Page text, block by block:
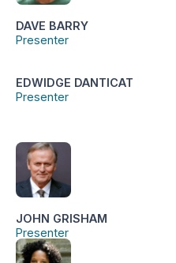
DAVE BARRY
Presenter
EDWIDGE DANTICAT
Presenter
JOHN GRISHAM
Presenter